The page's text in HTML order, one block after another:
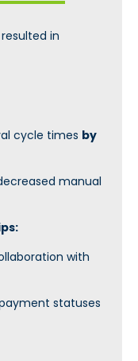
in
cycle times by
manual
with
statuses